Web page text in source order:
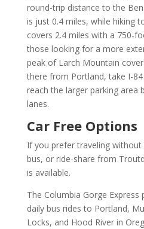
round-trip distance to the
is just 0.4 miles, while hiking
covers 2.4 miles with a 750-
those looking for a more
peak of Larch Mountain
there from Portland, take I-
reach the larger parking area
lanes.
Car Free Options
If you prefer traveling
bus, or ride-share from
is available.
The Columbia Gorge
daily bus rides to Portland,
Locks, and Hood River in